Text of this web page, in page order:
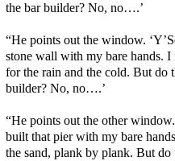
the bar builder? No, no….’
“He points out the window.
stone wall with my bare hands. I
for the rain and the cold. But do
builder? No, no….’
“He points out the other
built that pier with my bare
the sand, plank by plank. But